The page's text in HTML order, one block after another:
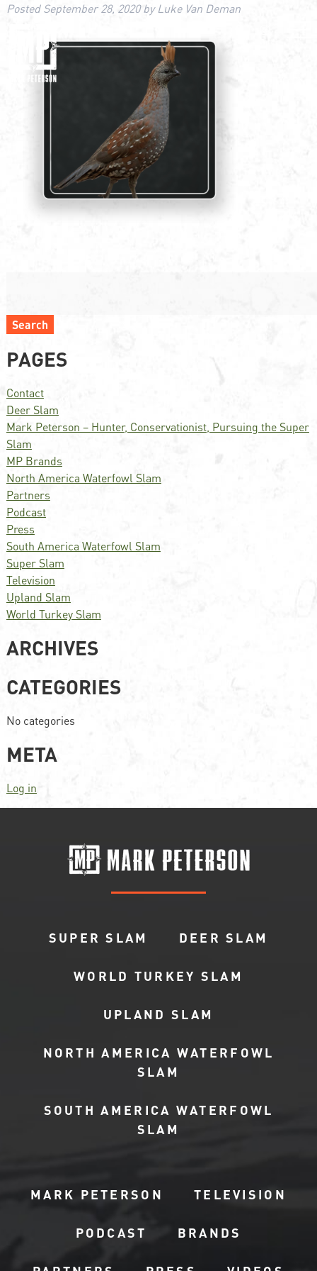
PostedSeptember 28, 2020byLuke Van Deman
Search
PAGES
Contact
Deer Slam
Mark Peterson – Hunter, Conservationist, Pursuing the Super
Slam
MP Brands
North America Waterfowl Slam
Partners
Podcast
Press
South America Waterfowl Slam
Super Slam
Television
Upland Slam
World Turkey Slam
ARCHIVES
CATEGORIES
No categories
META
Log in
SUPER SLAM DEER SLAM
WORLD TURKEY SLAM
UPLAND SLAM
NORTH AMERICA WATERFOWL
SLAM
SOUTH AMERICA WATERFOWL
SLAM
MARK PETERSON TELEVISION
PODCAST BRANDS